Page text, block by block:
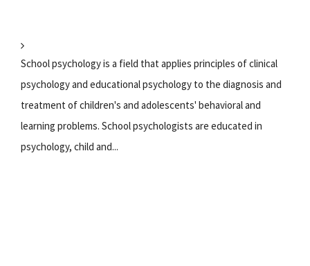
School psychology is a field that applies principles of clinical
psychology and educational psychology to the diagnosis and
treatment of children's and adolescents' behavioral and
learning problems. School psychologists are educated in
psychology, child and...